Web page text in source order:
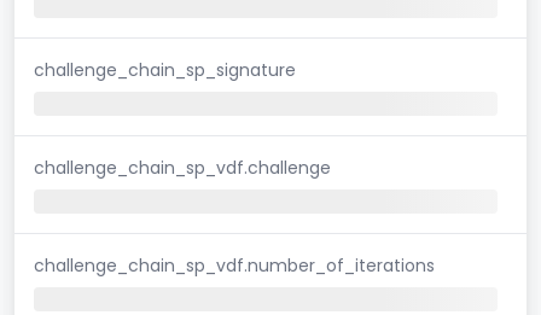
challenge_chain_sp_signature
challenge_chain_sp_vdf.challenge
challenge_chain_sp_vdf.number_of_iterations